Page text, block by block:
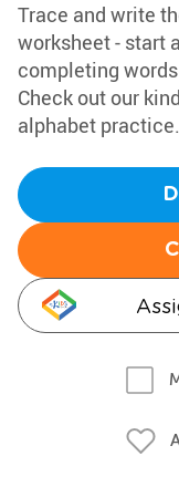
Trace and write
worksheet - start
completing
Check out our
alphabet practice.